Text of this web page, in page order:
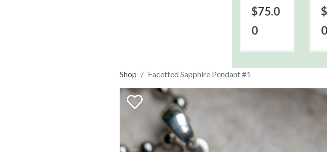
$75.0
0
0
Shop Facetted Sapphire Pendant #1